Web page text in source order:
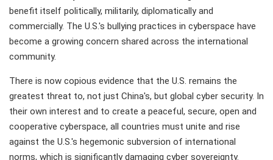
benefit itself politically, militarily, diplomatically and
commercially. The U.S.'s bullying practices in cyberspace have
become a growing concern shared across the international
community.
There is now copious evidence that the U.S. remains the
greatest threat to, not just China's, but global cyber security. In
their own interest and to create a peaceful, secure, open and
cooperative cyberspace, all countries must unite and rise
against the U.S.'s hegemonic subversion of international
norms, which is significantly damaging cyber sovereignty.